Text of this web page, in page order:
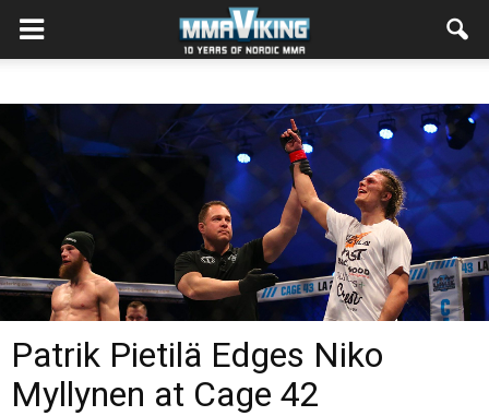
Patrik Pietilä Edges Niko
Myllynen at Cage 42